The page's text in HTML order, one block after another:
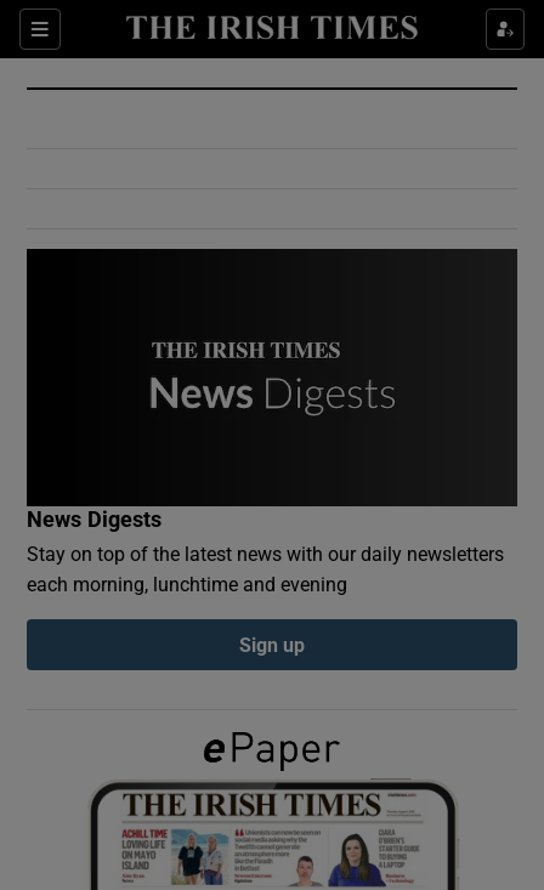
Sections
Show Culture sub sections
Show Environment sub sections
Show Podcasts sub sections
Show Gaeilge sub sections
Show History sub sections
News Digests
Stay on top of the latest news with our daily newsletters
each morning, lunchtime and evening
Sign up